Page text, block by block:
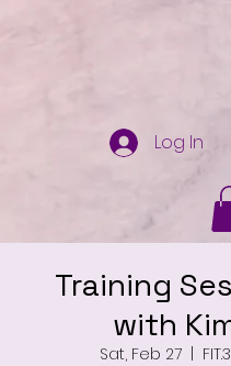
Log In
Training
with
Sat, Feb 27
  |